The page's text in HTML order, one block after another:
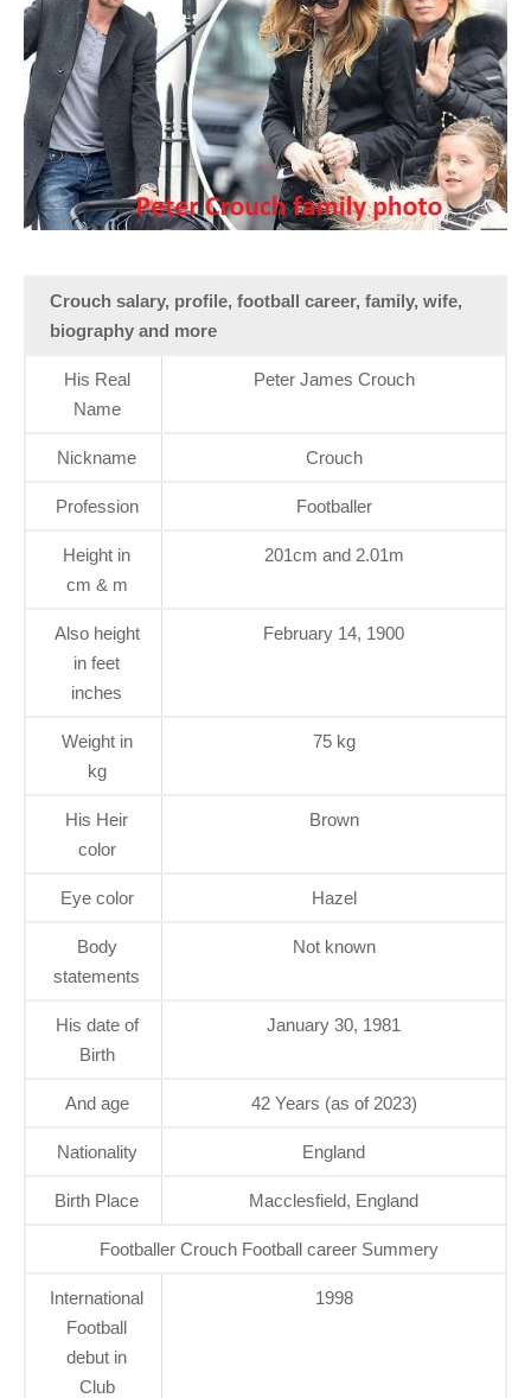
Crouch salary, profile, football career, family, wife,
biography and more
His Real
Name
Peter James Crouch
Nickname Crouch
Profession Footballer
Height in
cm & m
201cm and 2.01m
Also height
in feet
inches
February 14, 1900
Weight in
kg
75 kg
His Heir
color
Brown
Eye color Hazel
Body
statements
Not known
His date of
Birth
January 30, 1981
And age 42 Years (as of 2023)
Nationality England
Birth Place Macclesfield, England
Footballer Crouch Football career Summery
International
Football
debut in
Club
1998